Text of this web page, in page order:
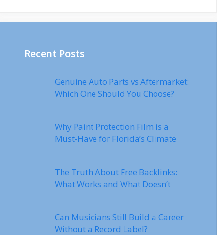
Recent Posts
Genuine Auto Parts vs Aftermarket:
Which One Should You Choose?
Why Paint Protection Film is a
Must-Have for Florida’s Climate
The Truth About Free Backlinks:
What Works and What Doesn’t
Can Musicians Still Build a Career
Without a Record Label?